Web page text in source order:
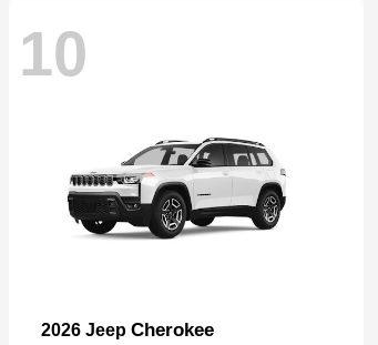
10
2026 Jeep Cherokee